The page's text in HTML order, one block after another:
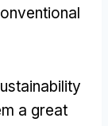
a great